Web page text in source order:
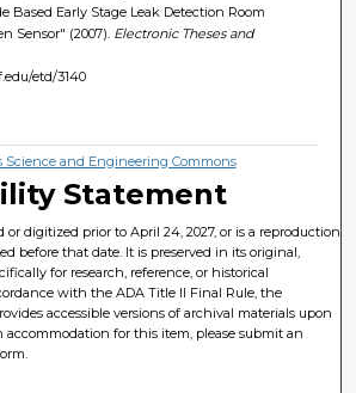
Based Early Stage Leak Detection Room
Sensor" (2007). Electronic Theses and
etd/3140
Science and Engineering Commons
Statement
or digitized prior to April 24, 2027, or is a reproduction
before that date. It is preserved in its original,
for research, reference, or historical
with the ADA Title II Final Rule, the
accessible versions of archival materials upon
accommodation for this item, please submit an